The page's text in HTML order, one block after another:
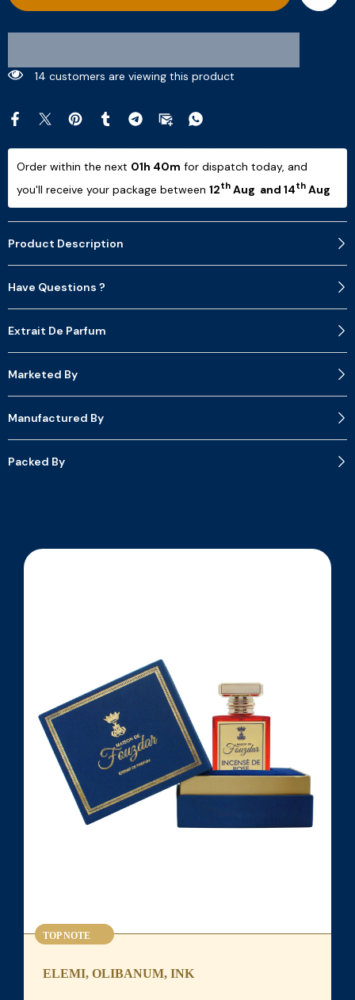
9 customers are viewing this product
Order within the next 01h 40m for dispatch today, and
you'll receive your package between 12th Aug  and 14th Aug
Product Description
Have Questions ?
Extrait De Parfum
Marketed By
Manufactured By
Packed By
TOP NOTE
ELEMI, OLIBANUM, INK